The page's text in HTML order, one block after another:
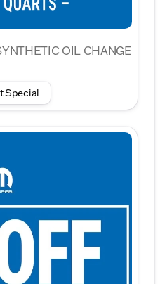
OIL CHANGE
Special